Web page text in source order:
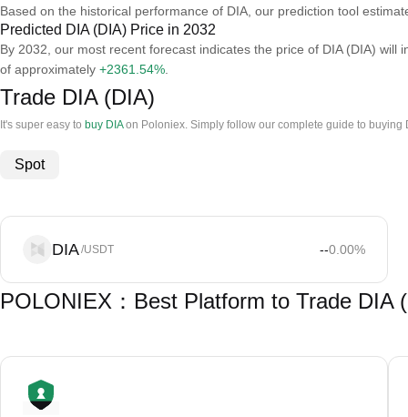
Based on the historical performance of DIA, our prediction tool
Predicted DIA (DIA) Price in 2032
By 2032, our most recent forecast indicates the price of DIA (DIA) will
of approximately +2361.54%
Trade DIA (DIA)
It's super easy to buy DIAon Poloniex. Simply follow our complete guide to buying
Spot
DIA/USDT --0.00%
POLONIEX：Best Platform to Trade DIA